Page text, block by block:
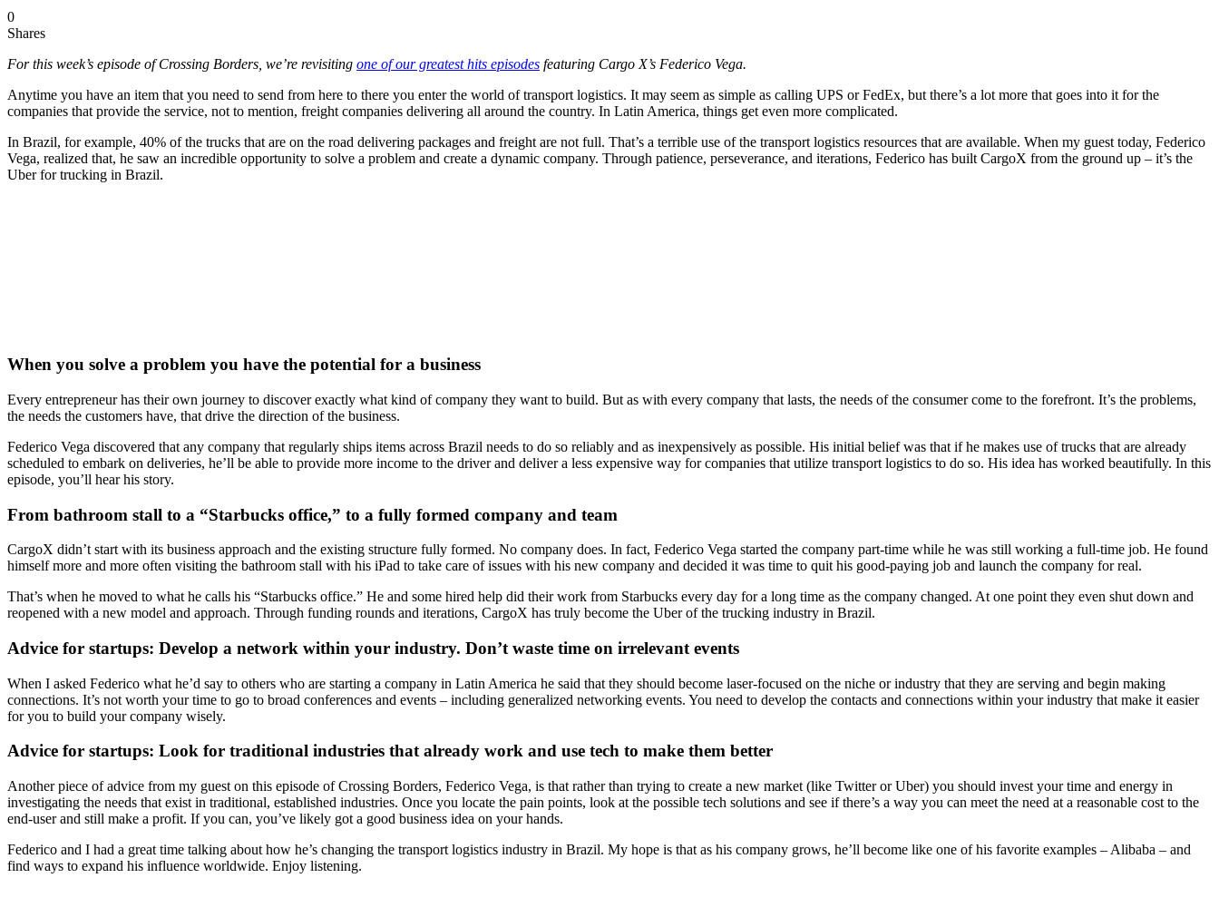
0
Shares
For this week’s episode of Crossing Borders, we’re revisiting one of our greatest hits episodes featuring Cargo X’s Federico Vega.
Anytime you have an item that you need to send from here to there you enter the world of transport logistics. It may seem as simple as calling UPS or FedEx, but there’s a lot more that goes into it for the
companies that provide the service, not to mention, freight companies delivering all around the country. In Latin America, things get even more complicated.
In Brazil, for example, 40% of the trucks that are on the road delivering packages and freight are not full. That’s a terrible use of the transport logistics resources that are available. When my guest today, Federico
Vega, realized that, he saw an incredible opportunity to solve a problem and create a dynamic company. Through patience, perseverance, and iterations, Federico has built CargoX from the ground up – it’s the
Uber for trucking in Brazil.
When you solve a problem you have the potential for a business
Every entrepreneur has their own journey to discover exactly what kind of company they want to build. But as with every company that lasts, the needs of the consumer come to the forefront. It’s the problems,
the needs the customers have, that drive the direction of the business.
Federico Vega discovered that any company that regularly ships items across Brazil needs to do so reliably and as inexpensively as possible. His initial belief was that if he makes use of trucks that are already
scheduled to embark on deliveries, he’ll be able to provide more income to the driver and deliver a less expensive way for companies that utilize transport logistics to do so. His idea has worked beautifully. In this
episode, you’ll hear his story.
From bathroom stall to a “Starbucks office,” to a fully formed company and team
CargoX didn’t start with its business approach and the existing structure fully formed. No company does. In fact, Federico Vega started the company part-time while he was still working a full-time job. He found
himself more and more often visiting the bathroom stall with his iPad to take care of issues with his new company and decided it was time to quit his good-paying job and launch the company for real.
That’s when he moved to what he calls his “Starbucks office.” He and some hired help did their work from Starbucks every day for a long time as the company changed. At one point they even shut down and
reopened with a new model and approach. Through funding rounds and iterations, CargoX has truly become the Uber of the trucking industry in Brazil.
Advice for startups: Develop a network within your industry. Don’t waste time on irrelevant events
When I asked Federico what he’d say to others who are starting a company in Latin America he said that they should become laser-focused on the niche or industry that they are serving and begin making
connections. It’s not worth your time to go to broad conferences and events – including generalized networking events. You need to develop the contacts and connections within your industry that make it easier
for you to build your company wisely.
Advice for startups: Look for traditional industries that already work and use tech to make them better
Another piece of advice from my guest on this episode of Crossing Borders, Federico Vega, is that rather than trying to create a new market (like Twitter or Uber) you should invest your time and energy in
investigating the needs that exist in traditional, established industries. Once you locate the pain points, look at the possible tech solutions and see if there’s a way you can meet the need at a reasonable cost to the
end-user and still make a profit. If you can, you’ve likely got a good business idea on your hands.
Federico and I had a great time talking about how he’s changing the transport logistics industry in Brazil. My hope is that as his company grows, he’ll become like one of his favorite examples – Alibaba – and
find ways to expand his influence worldwide. Enjoy listening.